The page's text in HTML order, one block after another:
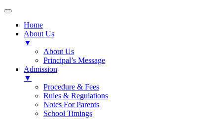
Home
About Us
▼
About Us
Principal’s Message
Admission
▼
Procedure & Fees
Rules & Regulations
Notes For Parents
School Timings